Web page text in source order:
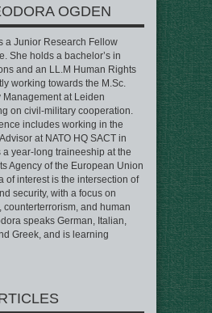
OGDEN
a Junior Research Fellow
She holds a bachelor’s in
and an LL.M Human Rights
working towards the M.Sc.
at Leiden
on civil-military cooperation.
includes working in the
at NATO HQ SACT in
year-long traineeship at the
Agency of the European Union
of interest is the intersection of
security, with a focus on
counterterrorism, and human
speaks German, Italian,
Greek, and is learning